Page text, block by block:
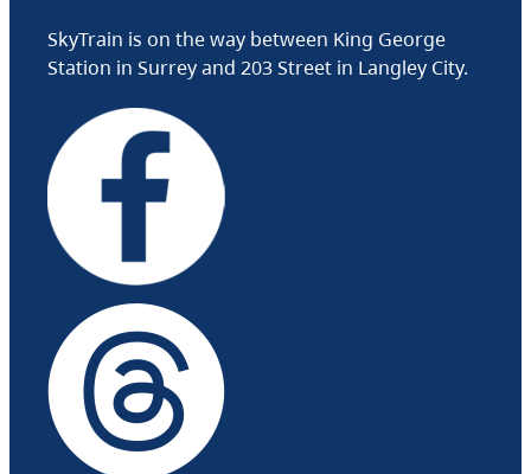
SkyTrain is on the way between King George
Station in Surrey and 203 Street in Langley City.